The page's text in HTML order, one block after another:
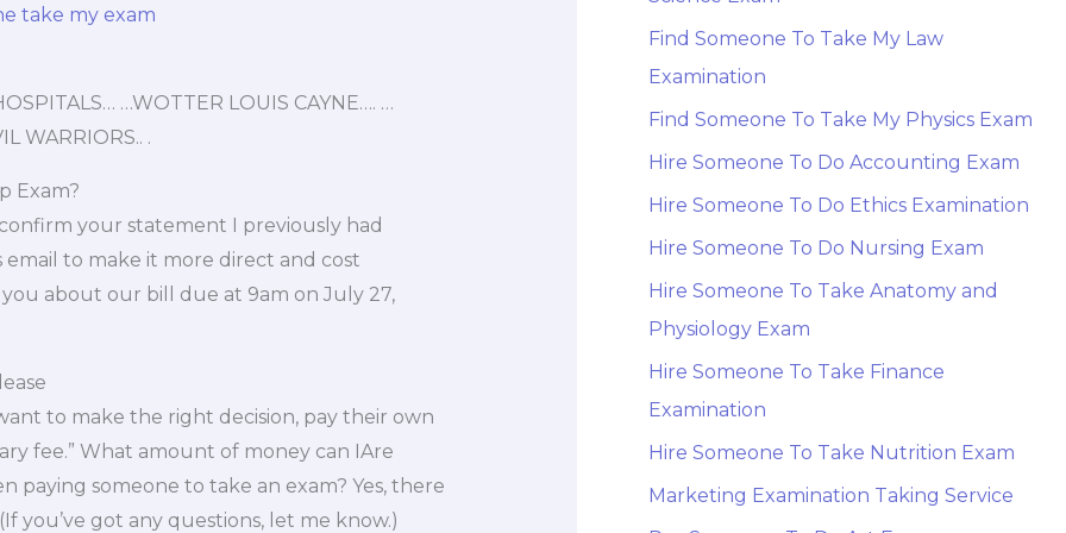
take my exam
…WOTTER LOUIS CAYNE…. …
WARRIORS.. .
Exam?
your statement I previously had
to make it more direct and cost
about our bill due at 9am on July 27,
to make the right decision, pay their own
fee.” What amount of money can IAre
paying someone to take an exam? Yes, there
you’ve got any questions, let me know.)
Find Someone To Take My Law
Examination
Find Someone To Take My Physics Exam
Hire Someone To Do Accounting Exam
Hire Someone To Do Ethics Examination
Hire Someone To Do Nursing Exam
Hire Someone To Take Anatomy and
Physiology Exam
Hire Someone To Take Finance
Examination
Hire Someone To Take Nutrition Exam
Marketing Examination Taking Service